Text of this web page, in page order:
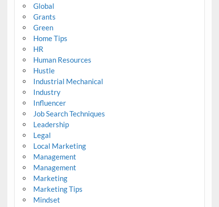
Global
Grants
Green
Home Tips
HR
Human Resources
Hustle
Industrial Mechanical
Industry
Influencer
Job Search Techniques
Leadership
Legal
Local Marketing
Management
Management
Marketing
Marketing Tips
Mindset